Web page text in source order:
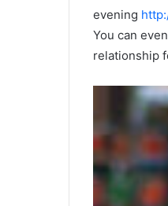
evening
You can
relationship